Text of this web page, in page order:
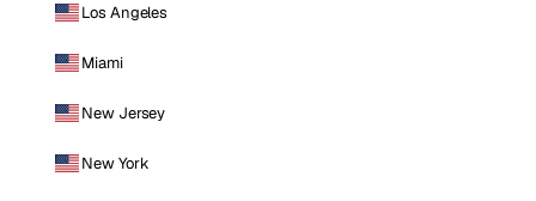
Los Angeles
Miami
New Jersey
New York